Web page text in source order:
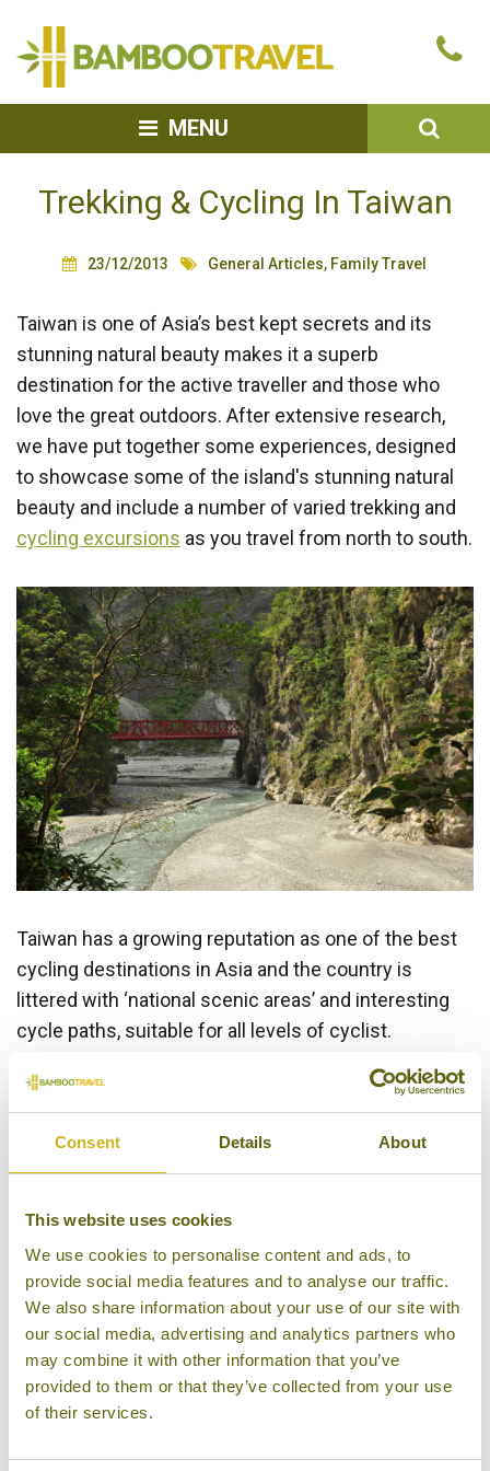
Consent Details About
This website uses cookies
We use cookies to personalise content and ads, to
provide social media features and to analyse our traffic.
We also share information about your use of our site with
our social media, advertising and analytics partners who
may combine it with other information that you’ve
provided to them or that they’ve collected from your use
of their services.
MENU
Trekking & Cycling In Taiwan
23/12/2013 General Articles, Family Travel
Taiwan is one of Asia’s best kept secrets and its
stunning natural beauty makes it a superb
destination for the active traveller and those who
love the great outdoors. After extensive research,
we have put together some experiences, designed
to showcase some of the island's stunning natural
beauty and include a number of varied trekking and
cycling excursions as you travel from north to south.
Taiwan has a growing reputation as one of the best
cycling destinations in Asia and the country is
littered with ‘national scenic areas’ and interesting
cycle paths, suitable for all levels of cyclist.
the scenic north coast in the suburb of Danshui, to
mysterious Sun Moon Lakeand exploring the green
the East Rift Valley National Scenic Area between
Hualien and Taitung.
Trekking opportunities are no less abundant in
Taiwan and to compliment the more established
trekking areas aroundTaroko Gorge National Park
and theAlishan Forest , we have included in this
itinerary some treks in the less visited Maolin